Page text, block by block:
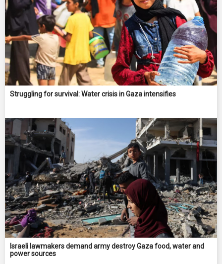
Struggling for survival: Water crisis in Gaza intensifies
Israeli lawmakers demand army destroy Gaza food, water and
power sources